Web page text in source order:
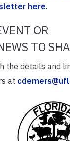
here.
OR
TO
the details and
at